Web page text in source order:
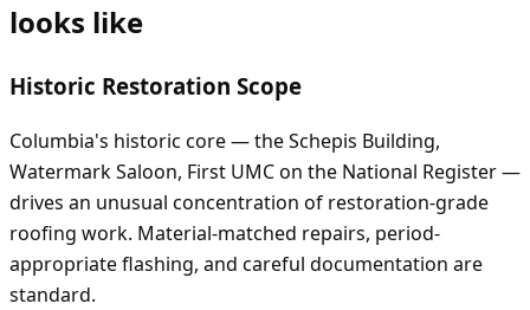
looks like
Historic Restoration Scope
Columbia's historic core — the Schepis Building,
Watermark Saloon, First UMC on the National Register —
drives an unusual concentration of restoration-grade
roofing work. Material-matched repairs, period-
appropriate flashing, and careful documentation are
standard.